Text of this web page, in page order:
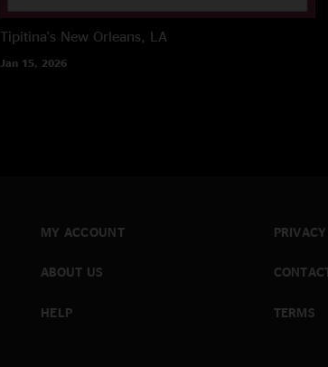
Tipitina's New Orleans, LA
Jan 15, 2026
MY ACCOUNT
ABOUT US
HELP
PRIVACY
TERMS